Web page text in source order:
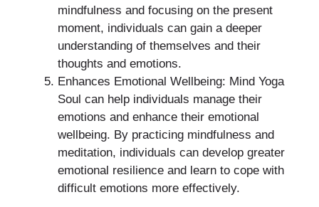
mindfulness and focusing on the present
moment, individuals can gain a deeper
understanding of themselves and their
thoughts and emotions.
Enhances Emotional Wellbeing: Mind Yoga
Soul can help individuals manage their
emotions and enhance their emotional
wellbeing. By practicing mindfulness and
meditation, individuals can develop greater
emotional resilience and learn to cope with
difficult emotions more effectively.